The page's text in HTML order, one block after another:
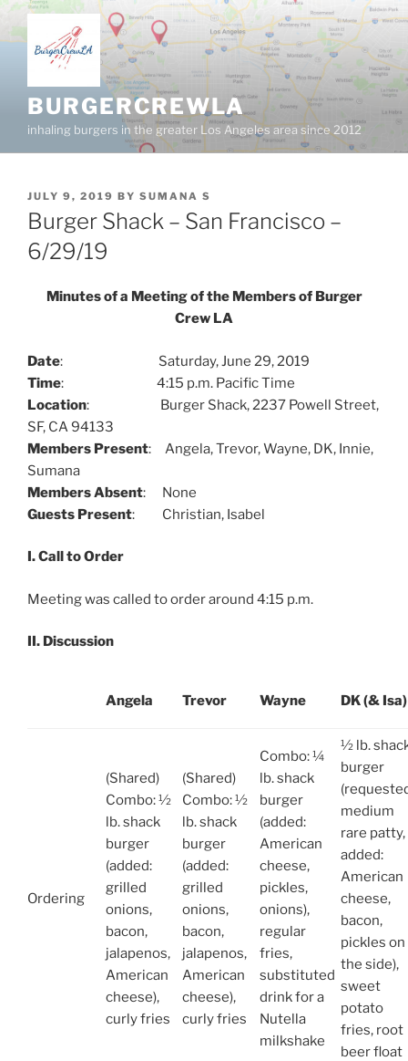
Skip
content
BURGERCREWLA
inhaling burgers in the greater Los Angeles area since 2012
POSTED
ON
JULY 9, 2019 BY SUMANA S
Burger Shack – San Francisco –
6/29/19
Minutes of a Meeting of the Members of Burger
Crew LA
Date: Saturday, June 29, 2019
Time: 4:15 p.m. Pacific Time
Location: Burger Shack, 2237 Powell Street,
SF, CA 94133
Members Present: Angela, Trevor, Wayne, DK, Innie,
Sumana
Members Absent: None
Guests Present: Christian, Isabel
I. Call to Order
Meeting was called to order around 4:15 p.m.
II. Discussion
Angela Trevor Wayne DK (& Isa)
Ordering
(Shared)
Combo: ½
lb. shack
burger
(added:
grilled
onions,
bacon,
jalapenos,
American
cheese),
curly fries
(Shared)
Combo: ½
lb. shack
burger
(added:
grilled
onions,
bacon,
jalapenos,
American
cheese),
curly fries
Combo: ¼
lb. shack
burger
(added:
American
cheese,
pickles,
onions),
regular
fries,
substituted
drink for a
Nutella
milkshake
½ lb.
burger
medium
rare patty,
added:
American
cheese,
bacon,
pickles on
the side),
sweet
potato
fries, root
beer float